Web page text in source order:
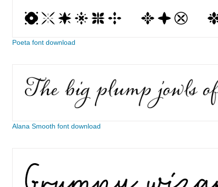
Poeta font download
Alana Smooth font download